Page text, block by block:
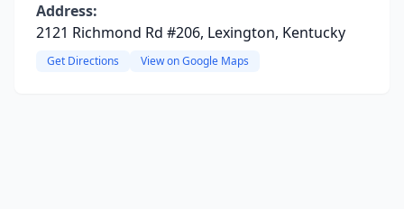
Address:
2121 Richmond Rd #206, Lexington, Kentucky
Get Directions View on Google Maps